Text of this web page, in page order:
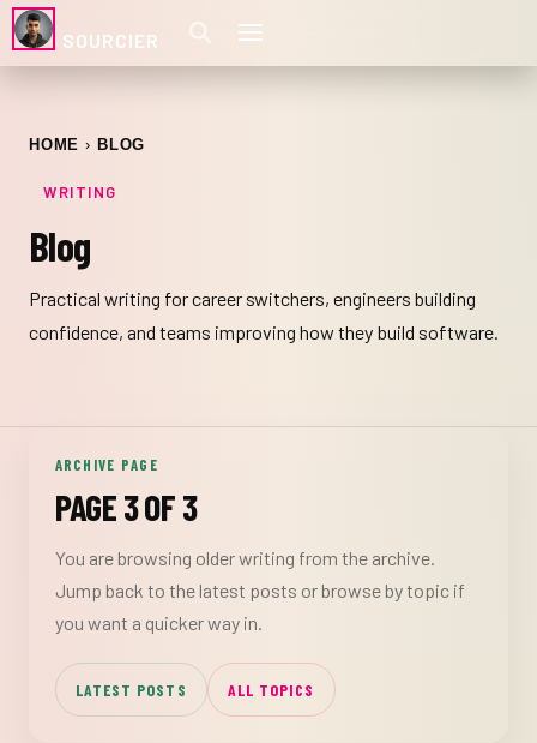
SOURCIER
HOME BLOG
WRITING
Blog
Practical writing for career switchers, engineers building
confidence, and teams improving how they build software.
ARCHIVE PAGE
PAGE 3 OF 3
You are browsing older writing from the archive.
Jump back to the latest posts or browse by topic if
you want a quicker way in.
LATEST POSTS ALL TOPICS